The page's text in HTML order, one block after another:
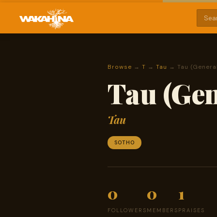
Browse → T → Tau → Tau
Tau
Tau
SOTHO
0
FOLLOWERS
0
MEMBERS
1
PRAISES